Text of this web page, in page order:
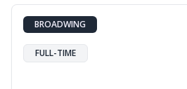
BROADWING
FULL-TIME